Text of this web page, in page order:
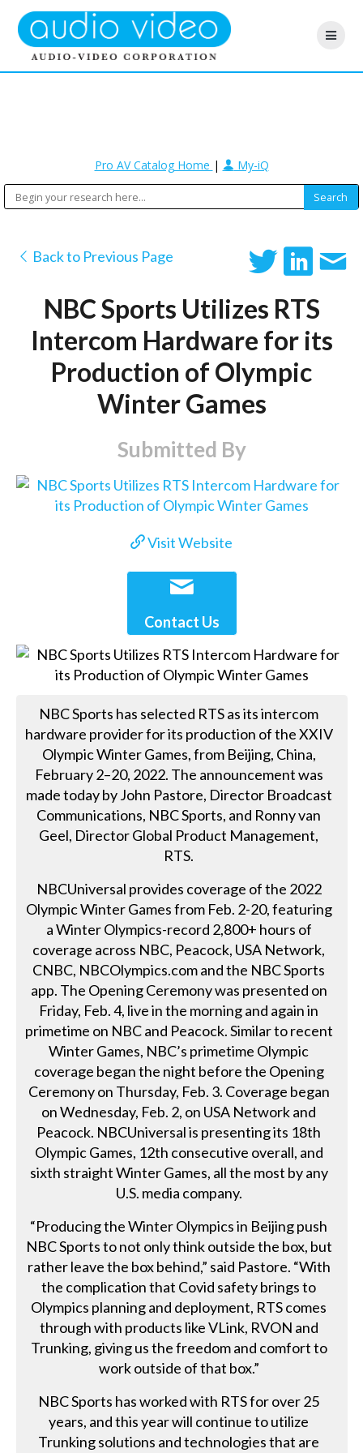
Pro AV Catalog Home | My-iQ
Back to Previous Page
NBC Sports Utilizes RTS
Intercom Hardware for its
Production of Olympic
Winter Games
Submitted By
Visit Website
Contact Us
NBC Sports has selected RTS as its intercom
hardware provider for its production of the XXIV
Olympic Winter Games, from Beijing, China,
February 2–20, 2022. The announcement was
made today by John Pastore, Director Broadcast
Communications, NBC Sports, and Ronny van
Geel, Director Global Product Management,
RTS.
NBCUniversal provides coverage of the 2022
Olympic Winter Games from Feb. 2-20, featuring
a Winter Olympics-record 2,800+ hours of
coverage across NBC, Peacock, USA Network,
CNBC, NBCOlympics.com and the NBC Sports
app. The Opening Ceremony was presented on
Friday, Feb. 4, live in the morning and again in
primetime on NBC and Peacock. Similar to recent
Winter Games, NBC’s primetime Olympic
coverage began the night before the Opening
Ceremony on Thursday, Feb. 3. Coverage began
on Wednesday, Feb. 2, on USA Network and
Peacock. NBCUniversal is presenting its 18th
Olympic Games, 12th consecutive overall, and
sixth straight Winter Games, all the most by any
U.S. media company.
“Producing the Winter Olympics in Beijing push
NBC Sports to not only think outside the box, but
rather leave the box behind,” said Pastore. “With
the complication that Covid safety brings to
Olympics planning and deployment, RTS comes
through with products like VLink, RVON and
Trunking, giving us the freedom and comfort to
work outside of that box.”
NBC Sports has worked with RTS for over 25
years, and this year will continue to utilize
Trunking solutions and technologies that are